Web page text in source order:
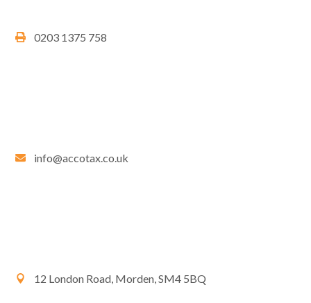
0203 1375 758
info@accotax.co.uk
12 London Road, Morden, SM4 5BQ